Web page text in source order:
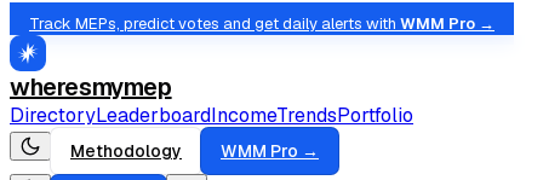
Track MEPs, predict votes and get daily alerts with WMM Pro →
wheresmymep
DirectoryLeaderboardIncomeTrendsPortfolio
Methodology WMM Pro →